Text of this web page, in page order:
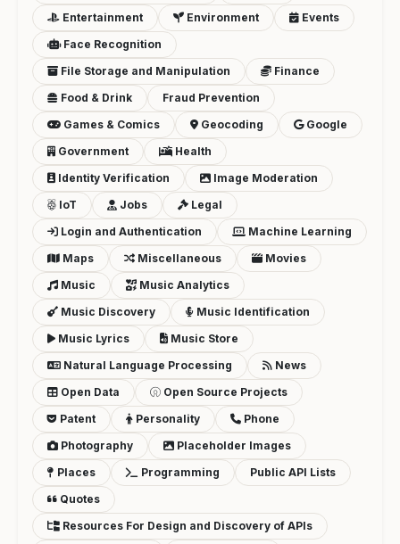
Entertainment
Environment
Events
Face Recognition
File Storage and Manipulation
Finance
Food & Drink
Fraud Prevention
Games & Comics
Geocoding
Google
Government
Health
Identity Verification
Image Moderation
IoT
Jobs
Legal
Login and Authentication
Machine Learning
Maps
Miscellaneous
Movies
Music
Music Analytics
Music Discovery
Music Identification
Music Lyrics
Music Store
Natural Language Processing
News
Open Data
Open Source Projects
Patent
Personality
Phone
Photography
Placeholder Images
Places
Programming
Public API Lists
Quotes
Resources For Design and Discovery of APIs